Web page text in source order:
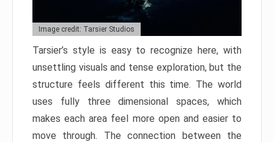
Image credit: Tarsier Studios
Tarsier’s style is easy to recognize here, with
unsettling visuals and tense exploration, but the
structure feels different this time. The world
uses fully three dimensional spaces, which
makes each area feel more open and easier to
move through. The connection between the